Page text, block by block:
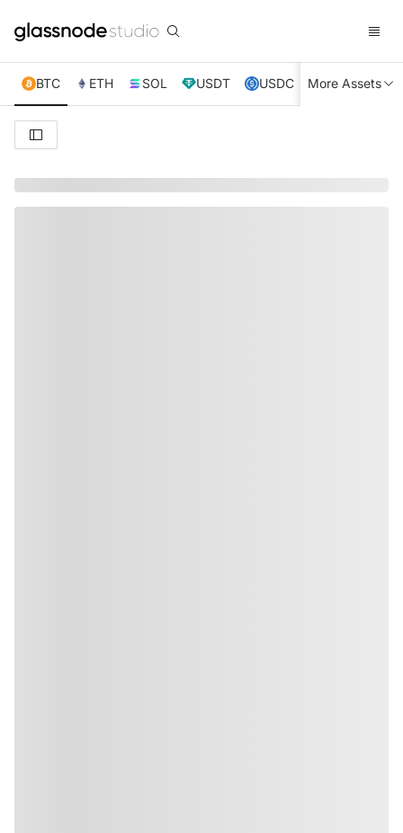
BTC ETH SOL USDT USDC XRP TRX
More Assets